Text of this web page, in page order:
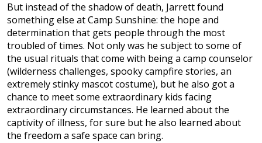
But instead of the shadow of death, Jarrett found
something else at Camp Sunshine: the hope and
determination that gets people through the most
troubled of times. Not only was he subject to some of
the usual rituals that come with being a camp counselor
(wilderness challenges, spooky campfire stories, an
extremely stinky mascot costume), but he also got a
chance to meet some extraordinary kids facing
extraordinary circumstances. He learned about the
captivity of illness, for sure but he also learned about
the freedom a safe space can bring.